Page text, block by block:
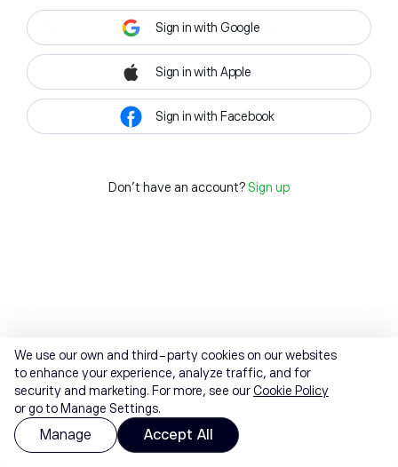
Sign in with Google
Sign in with Apple
Sign in with Facebook
Don't have an account? Sign up
We use our own and third-party cookies on our websites
to enhance your experience, analyze traffic, and for
security and marketing. For more, see ourCookie Policy
or go to Manage Settings.
Manage Accept All